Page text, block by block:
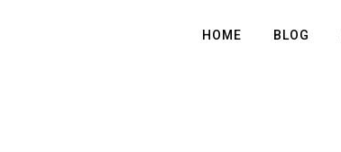
HOME BLOG